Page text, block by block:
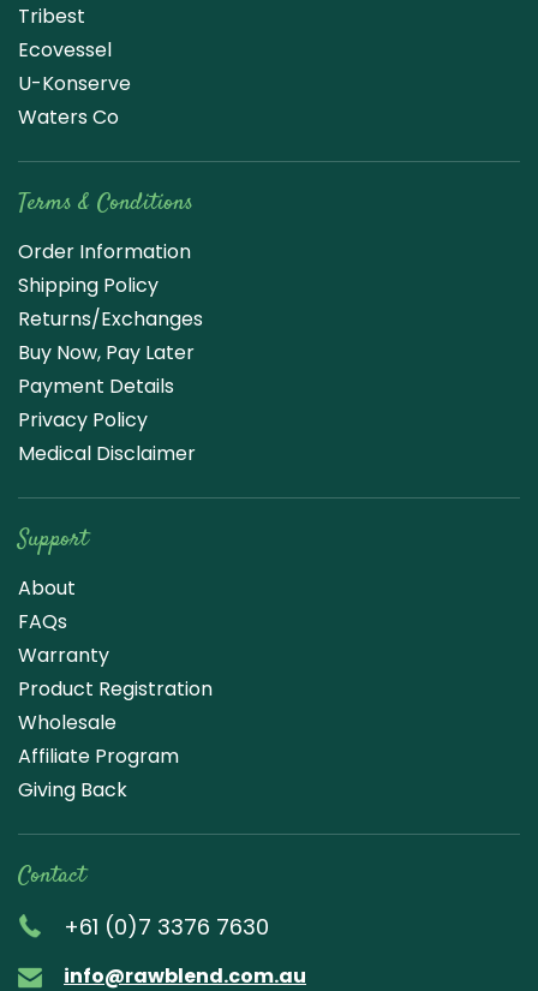
Tribest
Ecovessel
U-Konserve
Waters Co
Terms & Conditions
Order Information
Shipping Policy
Returns/Exchanges
Buy Now, Pay Later
Payment Details
Privacy Policy
Medical Disclaimer
Support
About
FAQs
Warranty
Product Registration
Wholesale
Affiliate Program
Giving Back
Contact
+61 (0)7 3376 7630
info@rawblend.com.au